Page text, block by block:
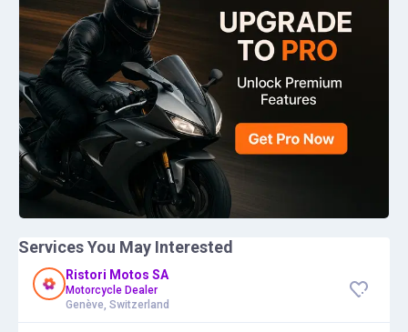
Services You May Interested
Ristori Motos SA
Motorcycle Dealer
Genève, Switzerland